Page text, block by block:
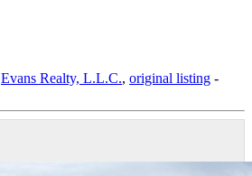
Evans Realty, L.L.C., original listing -